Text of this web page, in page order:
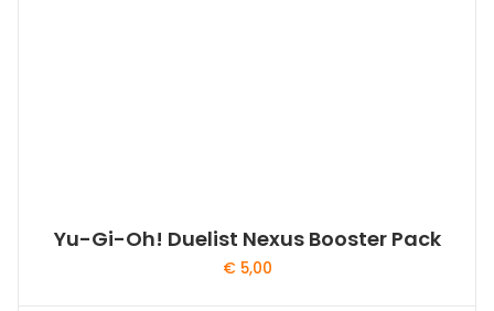
Yu-Gi-Oh! Duelist Nexus Booster Pack
€5,00